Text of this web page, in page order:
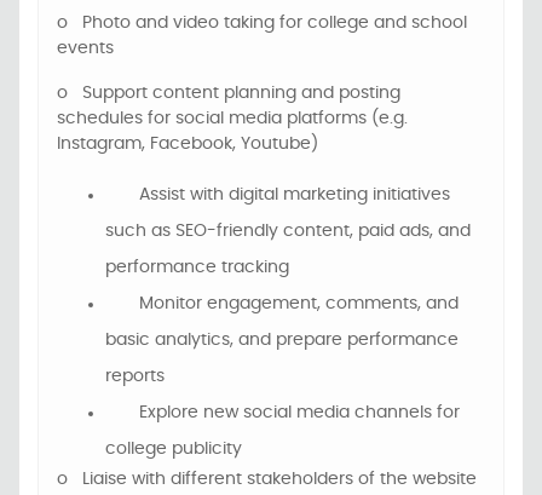
o Photo and video taking for college and school
events
o
Support content planning and posting
schedules for social media platforms (e.g.
Instagram, Facebook, Youtube)
Assist with digital marketing initiatives
such as SEO-friendly content, paid ads, and
performance tracking
Monitor engagement, comments, and
basic analytics, and prepare performance
reports
Explore new social media channels for
college publicity
o
Liaise with different stakeholders of the website